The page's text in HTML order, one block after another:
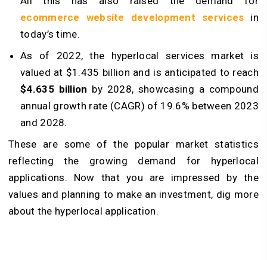
ecommerce website development services in
today’s time.
As of 2022, the hyperlocal services market is
valued at $1.435 billion and is anticipated to reach
$4.635 billion by 2028, showcasing a compound
annual growth rate (CAGR) of 19.6% between 2023
and 2028.
These are some of the popular market statistics
reflecting the growing demand for hyperlocal
applications. Now that you are impressed by the
values and planning to make an investment, dig more
about the hyperlocal application.